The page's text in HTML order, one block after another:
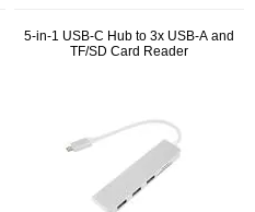
5-in-1 USB-C Hub to 3x USB-A and
TF/SD Card Reader